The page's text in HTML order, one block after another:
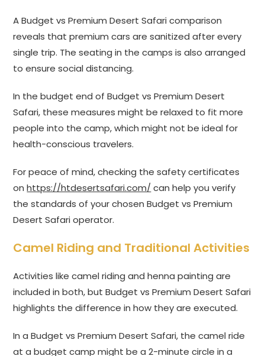
A Budget vs Premium Desert Safari comparison
reveals that premium cars are sanitized after every
single trip. The seating in the camps is also arranged
to ensure social distancing.
In the budget end of Budget vs Premium Desert
Safari, these measures might be relaxed to fit more
people into the camp, which might not be ideal for
health-conscious travelers.
For peace of mind, checking the safety certificates
onhttps://htdesertsafari.com/ can help you verify
the standards of your chosen Budget vs Premium
Desert Safari operator.
Camel Riding and Traditional Activities
Activities like camel riding and henna painting are
included in both, but Budget vs Premium Desert Safari
highlights the difference in how they are executed.
In a Budget vs Premium Desert Safari, the camel ride
at a budget camp might be a 2-minute circle in a